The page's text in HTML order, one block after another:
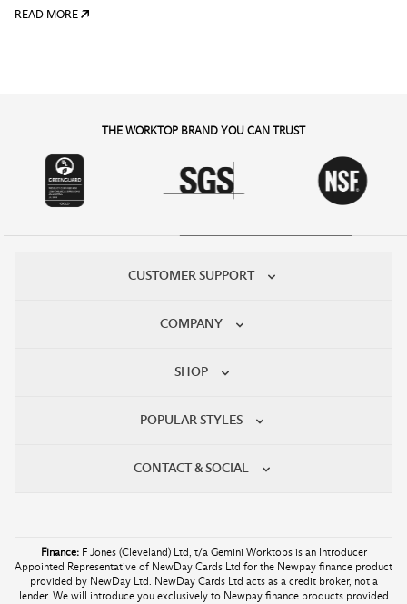
READ MORE
THE WORKTOP BRAND YOU CAN TRUST
CUSTOMER SUPPORT
COMPANY
SHOP
POPULAR STYLES
CONTACT & SOCIAL
Finance:F Jones (Cleveland) Ltd, t/a Gemini Worktops is an Introducer
Appointed Representative of NewDay Cards Ltd for the Newpay finance product
provided by NewDay Ltd. NewDay Cards Ltd acts as a credit broker, not a
lender. We will introduce you exclusively to Newpay finance products provided